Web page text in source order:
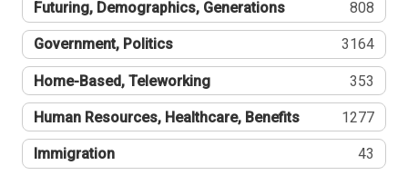
Futuring, Demographics, Generations 808
Government, Politics 3164
Home-Based, Teleworking 353
Human Resources, Healthcare, Benefits 1277
Immigration 43